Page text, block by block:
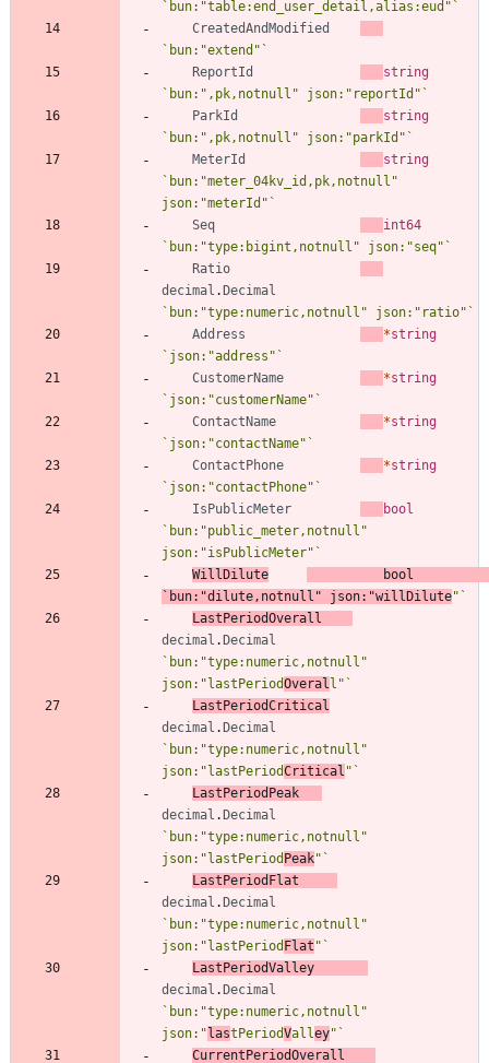
` bun:"table:end_user_detail,alias:eud" `
CreatedAndModified
` bun:"extend" `
ReportId
string
` bun:",pk,notnull" json:"reportId" `
ParkId
string
` bun:",pk,notnull" json:"parkId" `
MeterId
string
` bun:"meter_04kv_id,pk,notnull"
json:"meterId" `
Seq
int64
` bun:"type:bigint,notnull" json:"seq" `
Ratio
decimal .Decimal
` bun:"type:numeric,notnull" json:"ratio" `
Address
*string
` json:"address" `
CustomerName
*string
` json:"customerName" `
ContactName
*string
` json:"contactName" `
ContactPhone
*string
` json:"contactPhone" `
IsPublicMeter
bool
` bun:"public_meter,notnull"
json:"isPublicMeter" `
WillDilute
bool
` bun:"dilute,notnull" json:"willDilute" `
LastPeriodOverall
decimal .Decimal
` bun:"type:numeric,notnull"
json:"lastPeriodOveral l" `
LastPeriodCritical
decimal .Decimal
` bun:"type:numeric,notnull"
json:"lastPeriodCritical " `
LastPeriodPeak
decimal .Decimal
` bun:"type:numeric,notnull"
json:"lastPeriod Peak" `
LastPeriodFlat
decimal .Decimal
` bun:"type:numeric,notnull"
json:"lastPeriod Flat " `
LastPeriodValley
decimal .Decimal
` bun:"type:numeric,notnull"
json:"lastPeriodValley" `
CurrentPeriodOverall